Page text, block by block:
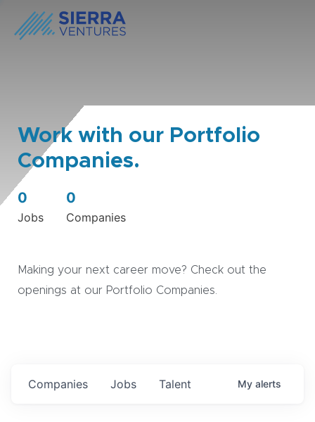
Work with our Portfolio
Companies.
0
Jobs
0
Companies
Making your next career move? Check out the
openings at our Portfolio Companies.
Jobs
Companies Talent My alerts